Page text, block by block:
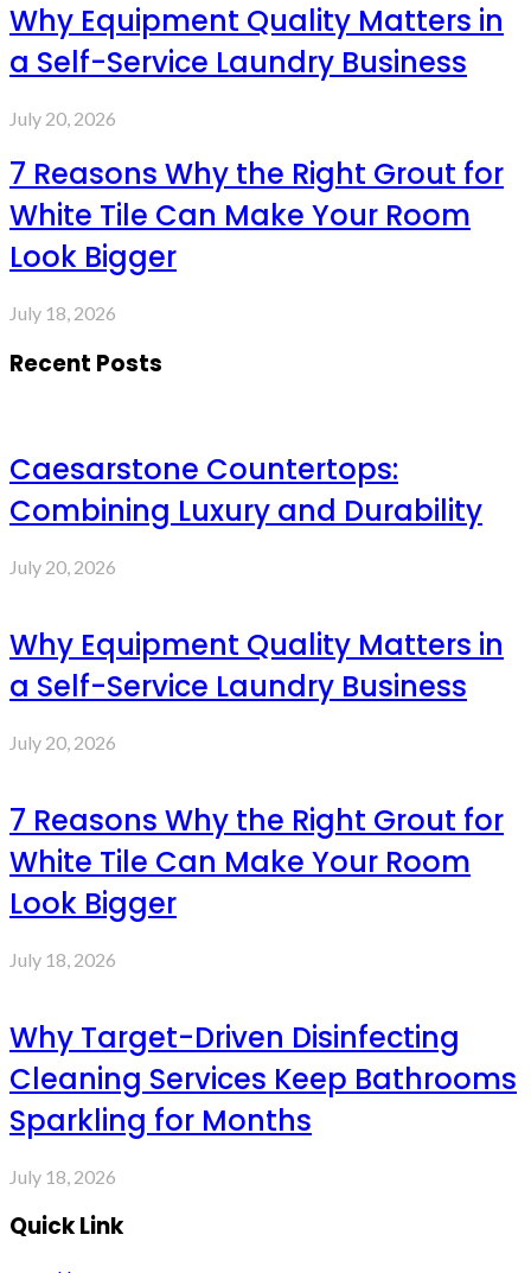
Why Equipment Quality Matters in
a Self-Service Laundry Business
July 20, 2026
7 Reasons Why the Right Grout for
White Tile Can Make Your Room
Look Bigger
July 18, 2026
Recent Posts
Caesarstone Countertops:
Combining Luxury and Durability
July 20, 2026
Why Equipment Quality Matters in
a Self-Service Laundry Business
July 20, 2026
7 Reasons Why the Right Grout for
White Tile Can Make Your Room
Look Bigger
July 18, 2026
Why Target-Driven Disinfecting
Cleaning Services Keep Bathrooms
Sparkling for Months
July 18, 2026
Quick Link